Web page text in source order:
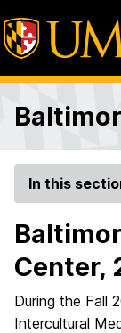
In this
Center,
During the Fall
Intercultural